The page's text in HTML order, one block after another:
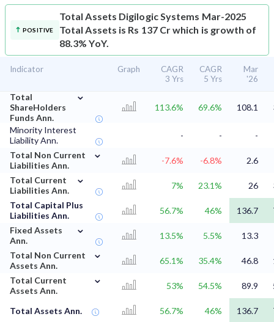
POSITIVE
Total Assets Digilogic Systems Mar-2025
Total Assets is Rs 137 Cr which is growth of
88.3% YoY.
Indicator Graph
CAGR
3 Yrs
CAGR
5 Yrs
Mar
'26
Total
ShareHolders
Funds Ann.
⌄
113.6% 69.6% 108.1
Minority Interest
Liability Ann.
- -
-
Total Non Current
Liabilities Ann.
⌄
-7.6% -6.8%
2.6
Total Current
Liabilities Ann.
⌄
7% 23.1% 26
Total Capital Plus
Liabilities Ann.
56.7% 46% 136.7
Fixed Assets
Ann.
⌄
13.5% 5.5%
13.3
Total Non Current
Assets Ann.
⌄
65.1% 35.4% 46.8
Total Current
Assets Ann.
⌄
53% 54.5% 89.9
Total Assets Ann. 56.7% 46% 136.7